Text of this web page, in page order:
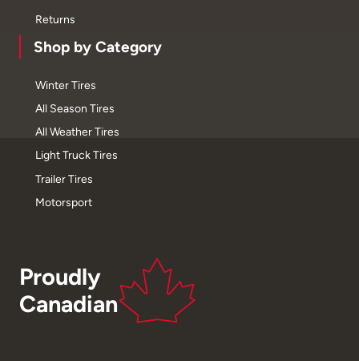
Returns
Shop by Category
Winter Tires
All Season Tires
All Weather Tires
Light Truck Tires
Trailer Tires
Motorsport
Proudly
Canadian